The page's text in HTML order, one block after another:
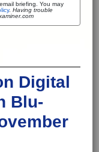
briefing. You may
. Having trouble
Digital
Blu-